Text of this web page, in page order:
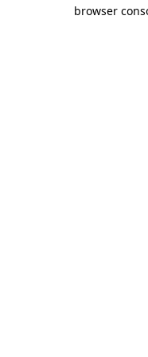
browser